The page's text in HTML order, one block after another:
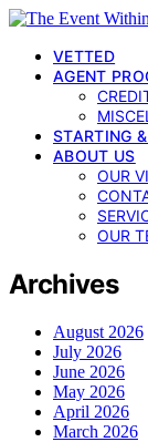
VETTED
AGENT
STARTING
ABOUT US
OUR
OUR
Archives
August 2026
July 2026
June 2026
May 2026
April 2026
March 2026